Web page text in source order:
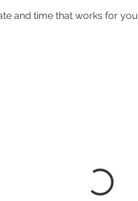
and time that works for you